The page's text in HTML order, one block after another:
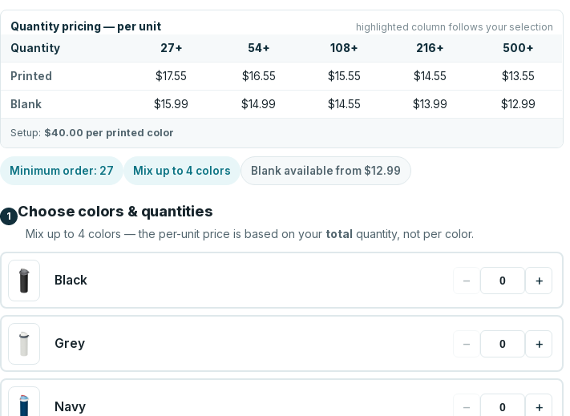
Quantity pricing — per unit highlighted column follows your selection
Quantity 27+ 54+ 108+ 216+ 500+
Printed $17.55 $16.55 $15.55 $14.55 $13.55
Blank $15.99 $14.99 $14.55 $13.99 $12.99
Setup: $40.00 per printed color
Minimum order: 27 Mix up to4 colors Blank available from $12.99
1 Choose colors & quantities
Mix up to4 colors — the per-unit price is based on your total quantity, not per color.
Black − +
Grey − +
Navy − +